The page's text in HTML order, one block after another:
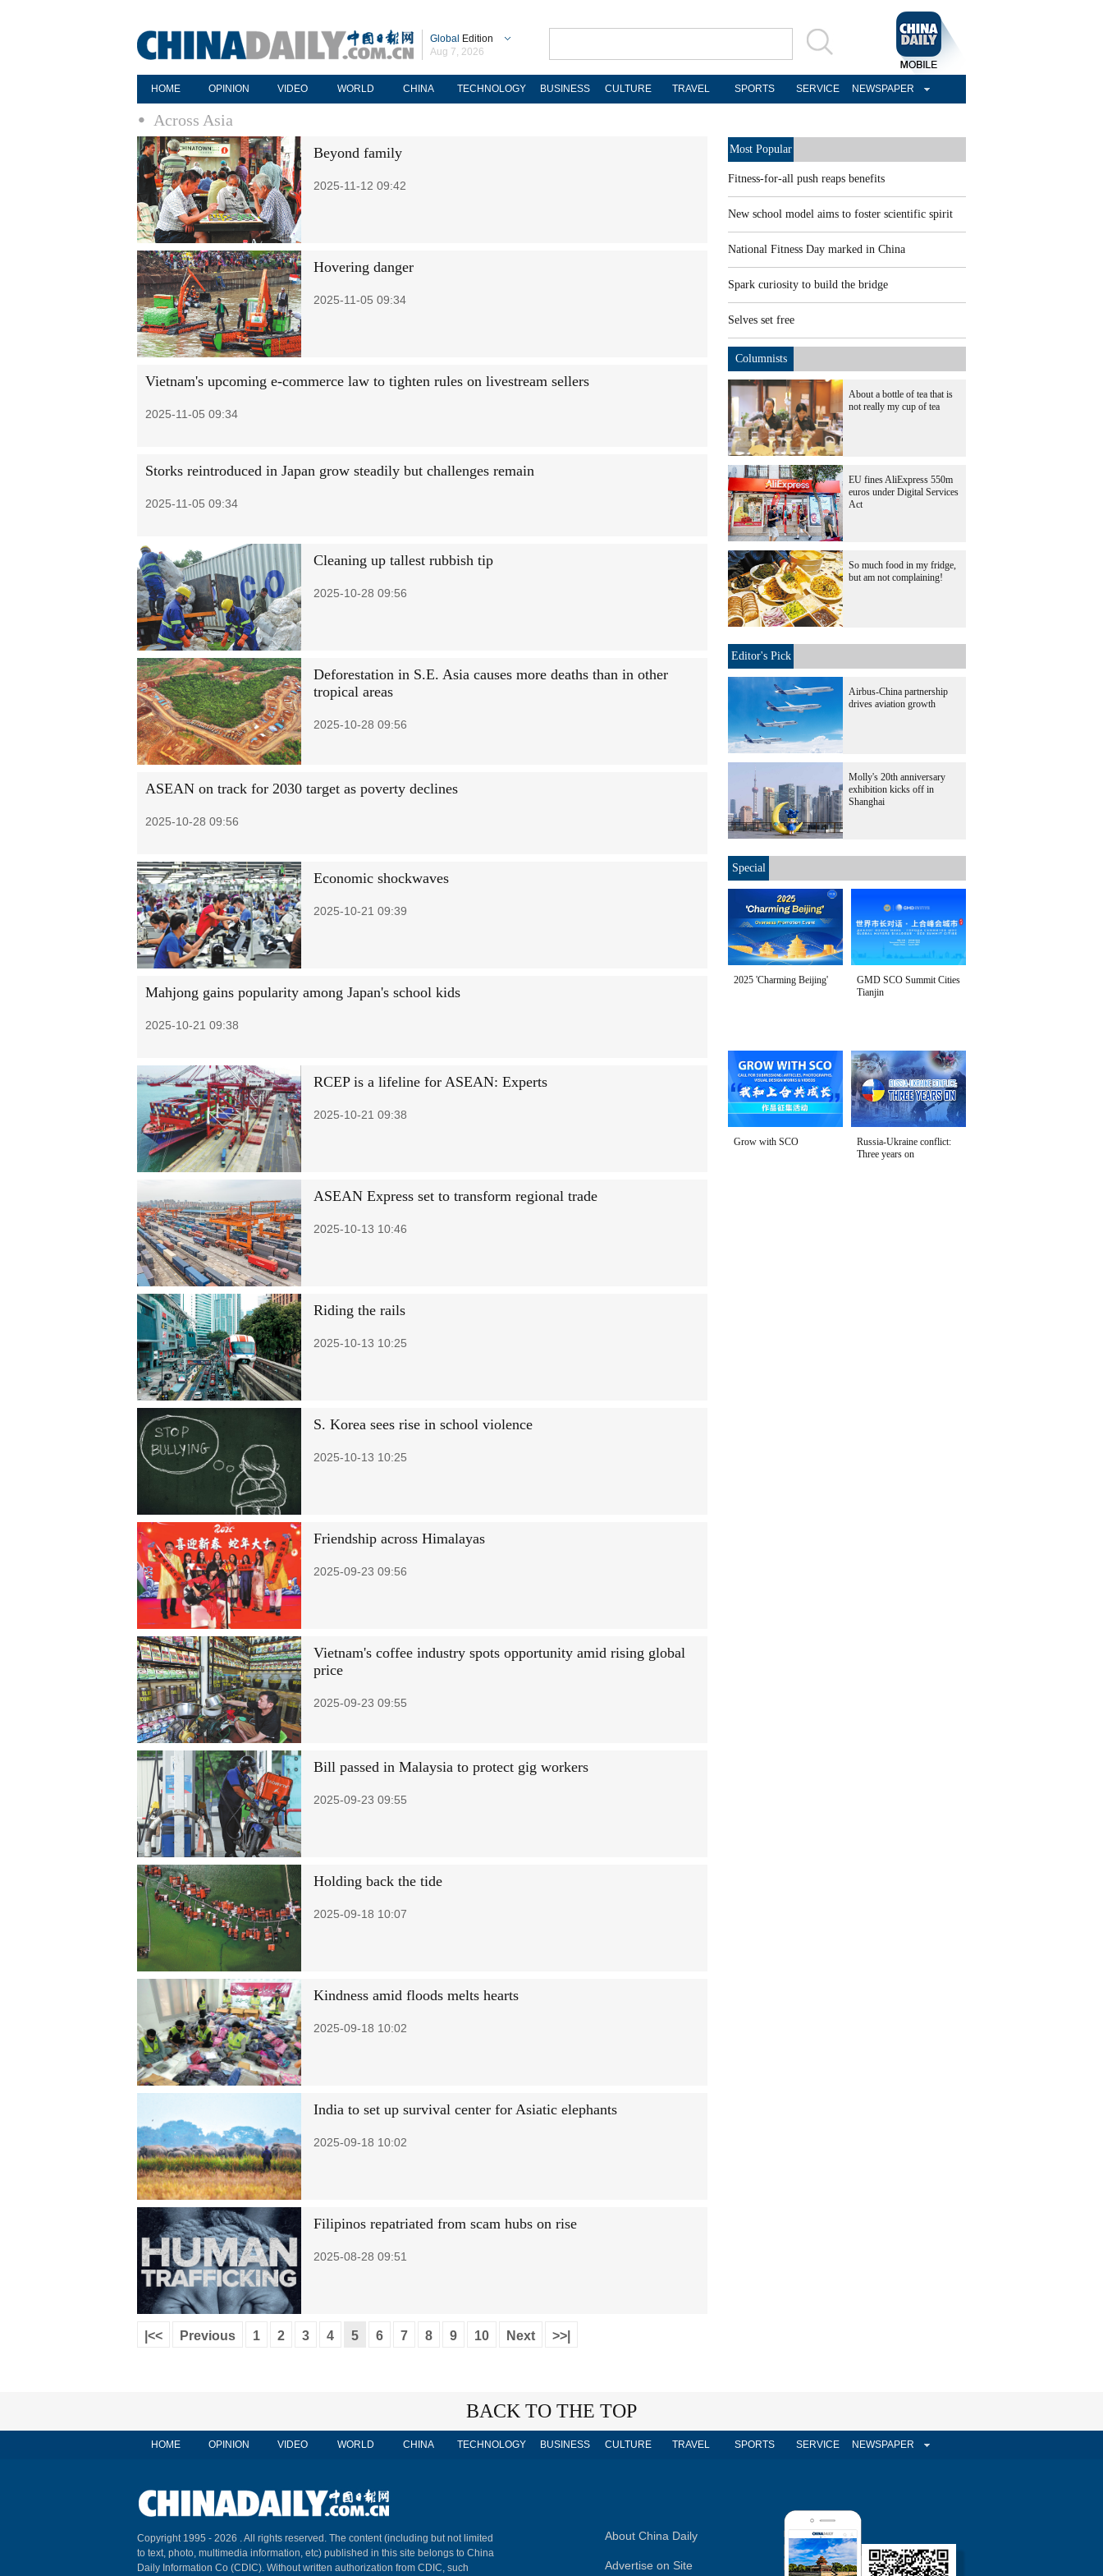
Global Edition
Aug 7, 2026
HOME OPINION VIDEO WORLD CHINA TECHNOLOGY BUSINESS CULTURE TRAVEL SPORTS SERVICE NEWSPAPER
Across Asia
Beyond family
2025-11-12 09:42
Hovering danger
2025-11-05 09:34
Vietnam's upcoming e-commerce law to tighten rules on livestream sellers
2025-11-05 09:34
Storks reintroduced in Japan grow steadily but challenges remain
2025-11-05 09:34
Cleaning up tallest rubbish tip
2025-10-28 09:56
Deforestation in S.E. Asia causes more deaths than in other
tropical areas
2025-10-28 09:56
ASEAN on track for 2030 target as poverty declines
2025-10-28 09:56
Economic shockwaves
2025-10-21 09:39
Mahjong gains popularity among Japan's school kids
2025-10-21 09:38
RCEP is a lifeline for ASEAN: Experts
2025-10-21 09:38
ASEAN Express set to transform regional trade
2025-10-13 10:46
Riding the rails
2025-10-13 10:25
S. Korea sees rise in school violence
2025-10-13 10:25
Friendship across Himalayas
2025-09-23 09:56
Vietnam's coffee industry spots opportunity amid rising global
price
2025-09-23 09:55
Bill passed in Malaysia to protect gig workers
2025-09-23 09:55
Holding back the tide
2025-09-18 10:07
Kindness amid floods melts hearts
2025-09-18 10:02
India to set up survival center for Asiatic elephants
2025-09-18 10:02
Filipinos repatriated from scam hubs on rise
2025-08-28 09:51
|<< Previous 1 2 3 4 5 6 7 8 9 10 Next >>|
Most Popular
Fitness-for-all push reaps benefits
New school model aims to foster scientific spirit
National Fitness Day marked in China
Spark curiosity to build the bridge
Selves set free
Columnists
About a bottle of tea that is
not really my cup of tea
EU fines AliExpress 550m
euros under Digital Services
Act
So much food in my fridge,
but am not complaining!
Editor's Pick
Airbus-China partnership
drives aviation growth
Molly's 20th anniversary
exhibition kicks off in
Shanghai
Special
2025 'Charming Beijing'
GMD SCO Summit Cities
Tianjin
Grow with SCO
Russia-Ukraine conflict:
Three years on
BACK TO THE TOP
HOME OPINION VIDEO WORLD CHINA TECHNOLOGY BUSINESS CULTURE TRAVEL SPORTS SERVICE NEWSPAPER
Copyright 1995 - 2026 . All rights reserved. The content (including but not limited
to text, photo, multimedia information, etc) published in this site belongs to China
Daily Information Co (CDIC). Without written authorization from CDIC, such
About China Daily
Advertise on Site